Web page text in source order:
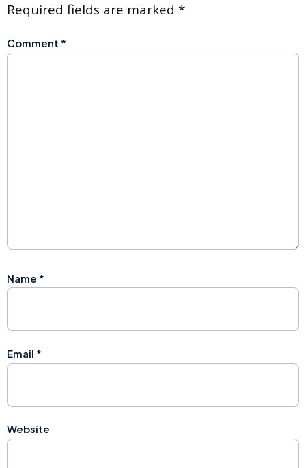
Required fields are marked *
Comment *
Name *
Email *
Website